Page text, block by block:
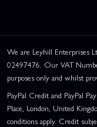
We are Leyhill Enterprises
02497476. Our VAT
purposes only and whilst
PayPal Credit and PayPal
Place, London, United
conditions apply. Credit